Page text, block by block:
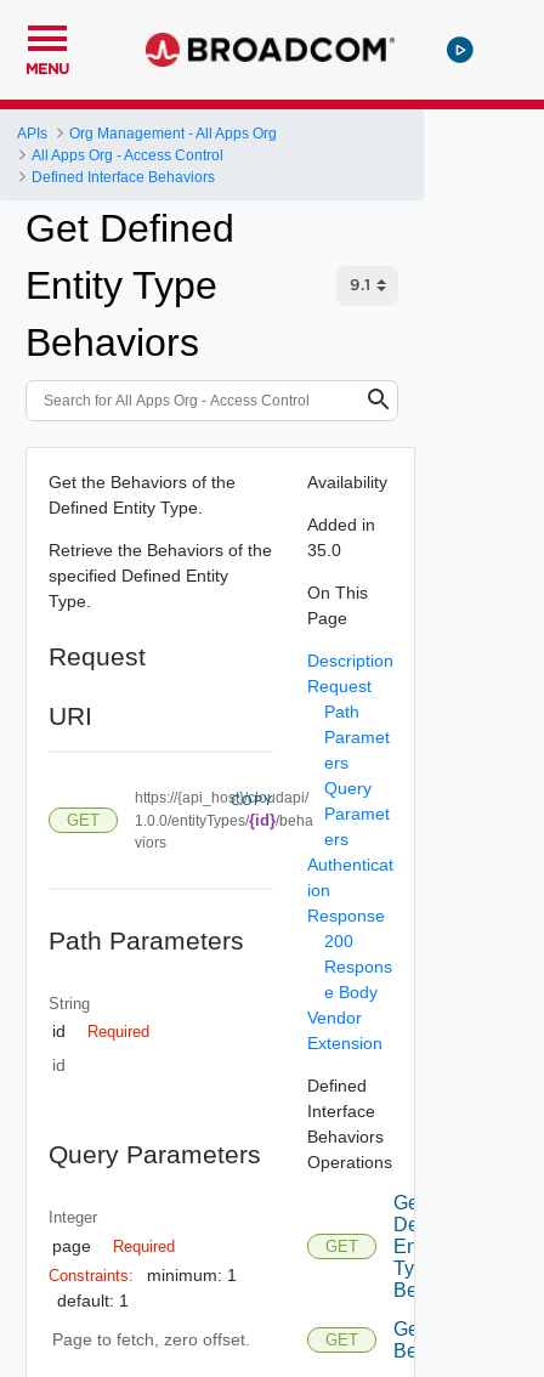
MENU
APIs
Org Management - All Apps Org
All Apps Org - Access Control
Defined Interface Behaviors
Get Defined
Entity Type
Behaviors
Get the Behaviors of the
Defined Entity Type.
Retrieve the Behaviors of the
specified Defined Entity
Type.
Request
URI
GET
https://{api_host}/cloudapi/
1.0.0/entityTypes/{id}/beha
viors
COPY
Path Parameters
String
id Required
id
Query Parameters
Integer
page
Required
Constraints:
minimum: 1
default: 1
Page to fetch, zero offset.
Availability
Added in
35.0
On This
Page
Description
Request
Path
Paramet
ers
Query
Paramet
ers
Authenticat
ion
Response
200
Respons
e Body
Vendor
Extension
Defined
Interface
Behaviors
Operations
GET
Get
Defined
Entity
Type
Behaviors
GET
Get Type
Behavior